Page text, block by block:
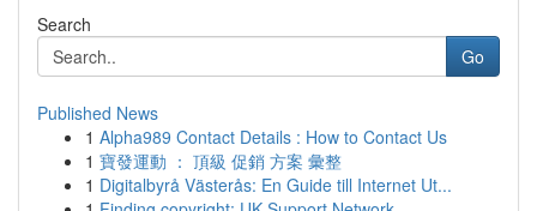
Search
Go
Published News
1 Alpha989 Contact Details : How to Contact Us
1 寶發運動 ： 頂級 促銷 方案 彙整
1 Digitalbyrå Västerås: En Guide till Internet Ut...